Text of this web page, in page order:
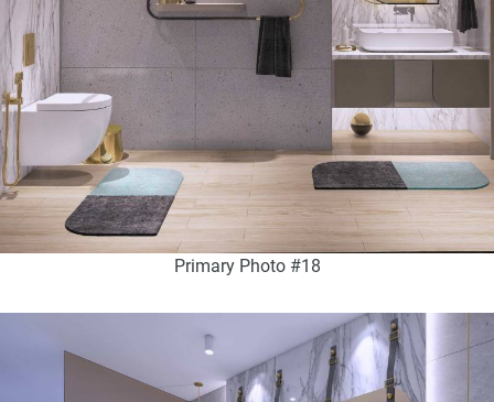
Primary Photo #18